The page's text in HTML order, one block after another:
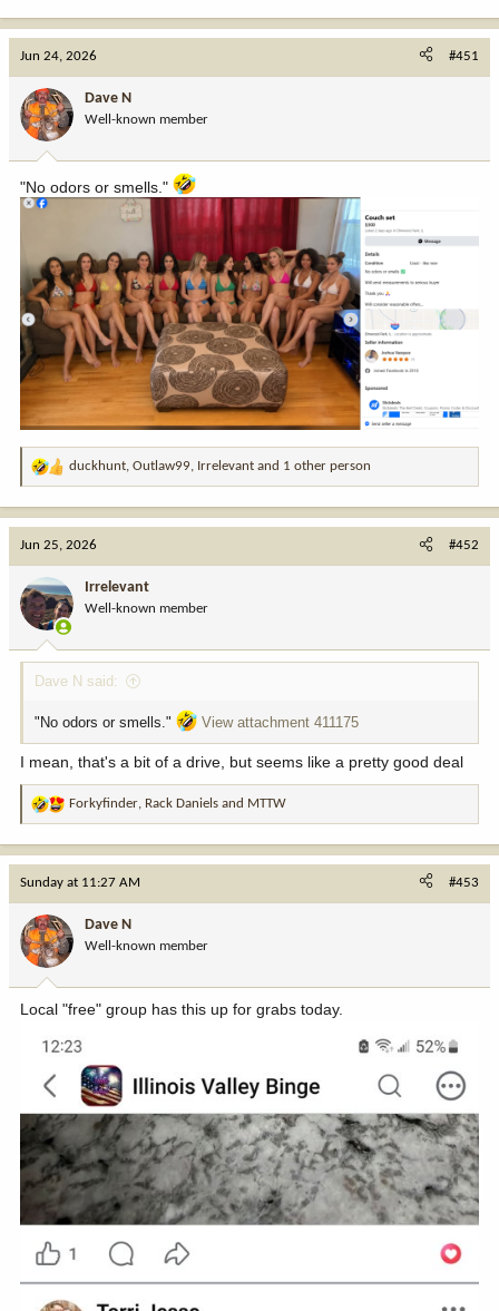
o
n
:
Jun 24, 2026 #451
Dave N
Well-known member
"No odors or smells."
R
a
o
n
:
duckhunt, Outlaw99, Irrelevant and 1 other person
Jun 25, 2026 #452
Irrelevant
Well-known member
Dave N said:
"No odors or smells." View attachment 411175
I mean, that's a bit of a drive, but seems like a pretty good deal
R
t
o
n
:
Forkyfinder Rack Daniels and MTTW
Sunday at 11:27 AM #453
Dave N
Well-known member
Local "free" group has this up for grabs today.